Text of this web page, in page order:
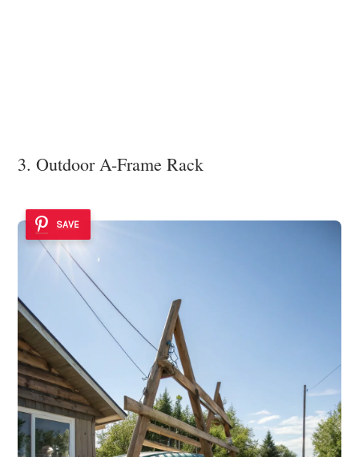
3. Outdoor A-Frame Rack
SAVE